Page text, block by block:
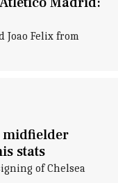
Joao Felix from
midfielder
stats
of Chelsea